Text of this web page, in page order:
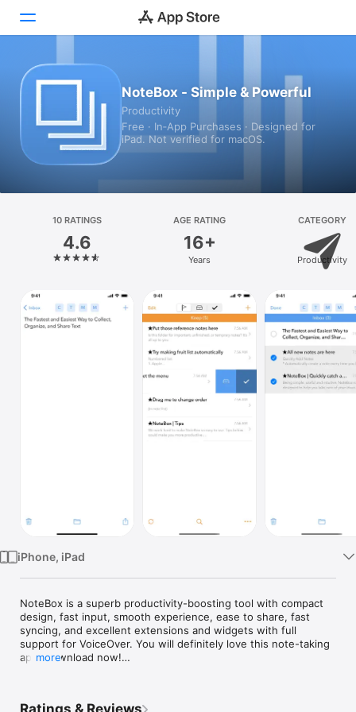
Today
Apps
Platform
iPhone
Mac
NoteBox - Simple & Powerful
Productivity
Free · In‑App Purchases · Designed for
iPad. Not verified for macOS.
10 RATINGS
4.6
AGE RATING
16+
Years
CATEGORY
Productivity
iPhone, iPad
NoteBox is a superb productivity-boosting tool with compact
design, fast input, smooth experience, ease to share, fast
syncing, and excellent extensions and widgets with full
support for VoiceOver. You will definitely love this note-taking
app. Download now!
more
Ratings & Reviews